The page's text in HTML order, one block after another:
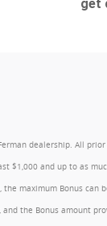
Ferman dealership. All
$1,000 and up to as
maximum Bonus can
the Bonus amount